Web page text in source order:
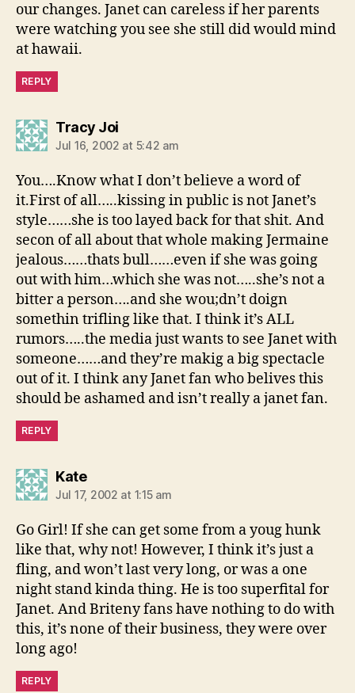
our changes. Janet can careless if her parents
were watching you see she still did would mind
at hawaii.
REPLY
Tracy Joisays:
Jul 16, 2002 at 5:42 am
You….Know what I don’t believe a word of
it.First of all…..kissing in public is not Janet’s
style……she is too layed back for that shit. And
secon of all about that whole making Jermaine
jealous……thats bull……even if she was going
out with him…which she was not…..she’s not a
bitter a person….and she wou;dn’t doign
somethin trifling like that. I think it’s ALL
rumors…..the media just wants to see Janet with
someone……and they’re makig a big spectacle
out of it. I think any Janet fan who belives this
should be ashamed and isn’t really a janet fan.
REPLY
Katesays:
Jul 17, 2002 at 1:15 am
Go Girl! If she can get some from a youg hunk
like that, why not! However, I think it’s just a
fling, and won’t last very long, or was a one
night stand kinda thing. He is too superfital for
Janet. And Briteny fans have nothing to do with
this, it’s none of their business, they were over
long ago!
REPLY